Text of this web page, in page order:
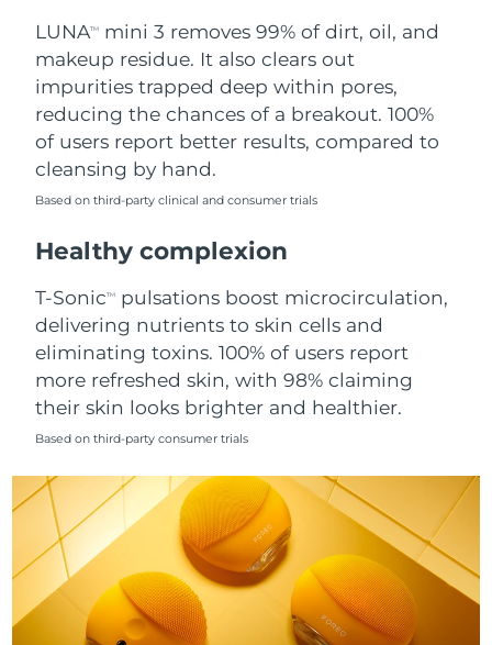
LUNATM
mini 3 removes 99% of dirt, oil, and
makeup residue. It also clears out
impurities trapped deep within pores,
reducing the chances of a breakout. 100%
of users report better results, compared to
cleansing by hand.
Based on third-party clinical and consumer trials
Healthy complexion
T-SonicTM
pulsations boost microcirculation,
delivering nutrients to skin cells and
eliminating toxins. 100% of users report
more refreshed skin, with 98% claiming
their skin looks brighter and healthier.
Based on third-party consumer trials
Qatar Delivery estimate:
Réunion Delivery estimate:8/13/26
Romania
Singapore Delivery estimate:
Slovakia Delivery estimate:8/8/26
South Africa Delivery estimate:8/16/26
South Korea Delivery estimate:8/10/26
Spain Delivery estimate: 8/8/26
Sweden Delivery estimate: 8/8/26